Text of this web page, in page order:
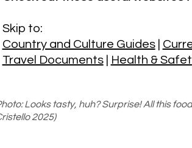
Skip to:
Country and Culture Guides|
Travel Documents| Health &
Looks tasty, huh? Surprise! All this
2025)